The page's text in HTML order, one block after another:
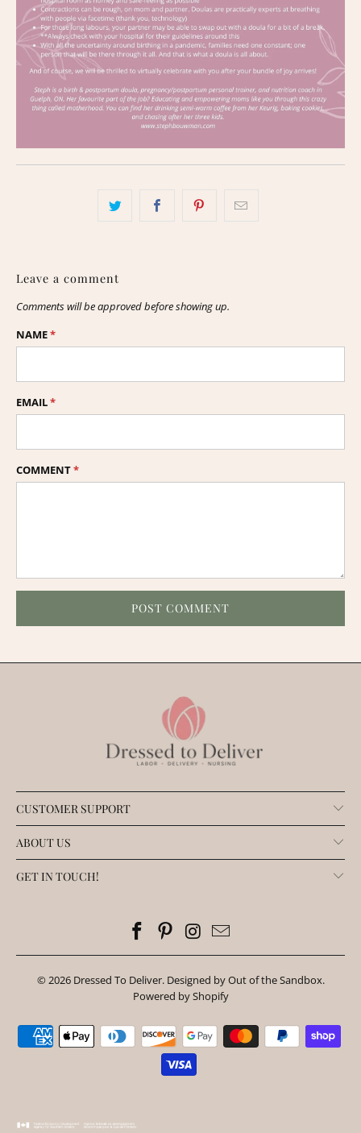
Leave a comment
Comments will be approved before showing up.
NAME*
EMAIL*
COMMENT*
CUSTOMER SUPPORT
ABOUT US
GET IN TOUCH!
© 2026 Dressed To Deliver. Designed by Out of the Sandbox.
Powered by Shopify